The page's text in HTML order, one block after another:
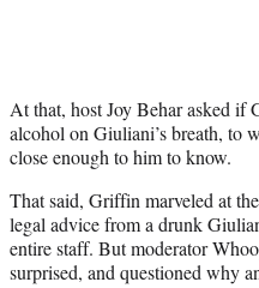
At that, host Joy Behar asked if
alcohol on Giuliani’s breath, to
close enough to him to know.
That said, Griffin marveled at
legal advice from a drunk
entire staff. But moderator
surprised, and questioned why